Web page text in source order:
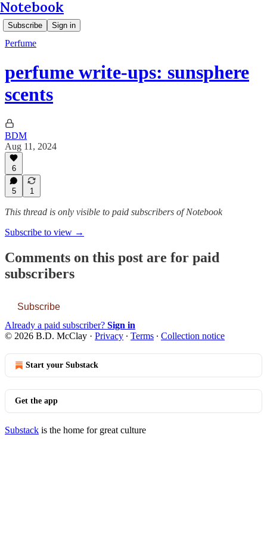
Notebook
Subscribe Sign in
Perfume
perfume write-ups: sunsphere
scents
BDM
Aug 11, 2024
6
5 1
This thread is only visible to paid subscribers of Notebook
Subscribe to view →
Comments on this post are for paid
subscribers
Subscribe
Already a paid subscriber? Sign in
© 2026 B.D. McClay · Privacy ∙ Terms ∙ Collection notice
Start your Substack
Get the app
Substack is the home for great culture